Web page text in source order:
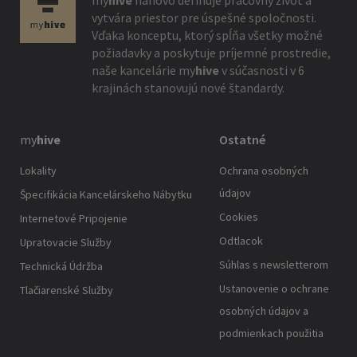
vytvára priestor pre úspešné spoločnosti.
Vďaka konceptu, ktorý spĺňa všetky možné
požiadavky a poskytuje príjemné prostredie,
naše kancelárie myhivev súčasnosti v 6
krajinách stanovujú nové štandardy.
myhive
Lokality
Špecifikácia Kancelárskeho Nábytku
Internetové Pripojenie
Upratovacie Služby
Technická Údržba
Tlačiarenské Služby
Ostatné
Ochrana osobných
údajov
Cookies
Odtlacok
Súhlas s newsletterom
Ustanovenie o ochrane
osobných údajov a
podmienkach použitia